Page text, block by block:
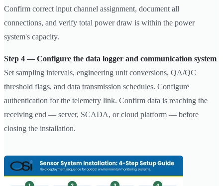
Confirm correct input channel assignment, document all
connections, and verify total power draw is within the power
system's capacity.
Step 4 — Configure the data logger and communication system
Set sampling intervals, engineering unit conversions, QA/QC
threshold flags, and data transmission schedules. Configure
authentication for the telemetry link. Confirm data is reaching the
receiving end — server, SCADA, or cloud platform — before
closing the installation.